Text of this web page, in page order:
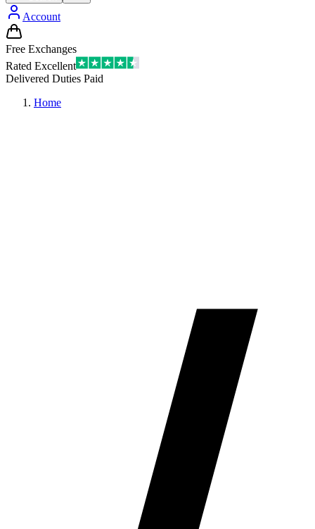
Account
Free Exchanges
Rated Excellent
Delivered Duties Paid
Home